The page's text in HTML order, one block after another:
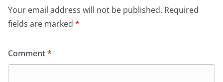
Your email address will not be published. Required
fields are marked *
Comment*